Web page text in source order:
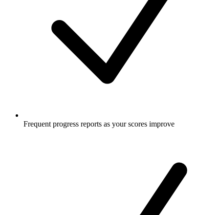
Frequent progress reports as your scores improve